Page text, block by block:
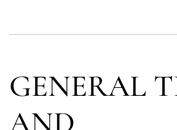
GENERAL
AND